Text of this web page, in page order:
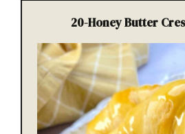
20-Honey Butter